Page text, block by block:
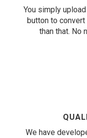
You simply
button to
than that. No
We have